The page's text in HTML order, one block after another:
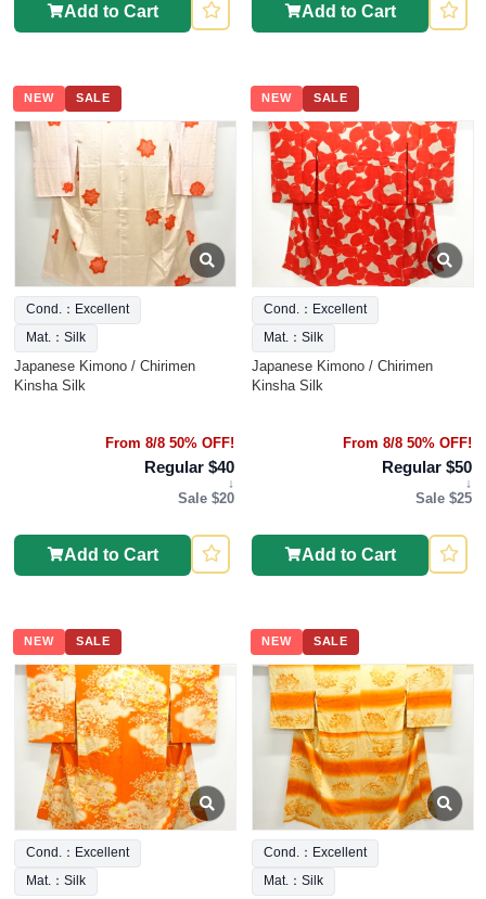
Add to Cart Add to Cart
NEW SALE
Cond.：Excellent
Mat.：Silk
Japanese Kimono / Chirimen
Kinsha Silk
From 8/8 50% OFF!
Regular $40
↓
Sale $20
Add to Cart
NEW SALE
Cond.：Excellent
Mat.：Silk
Japanese Kimono / Chirimen
Kinsha Silk
From 8/8 50% OFF!
Regular $50
↓
Sale $25
Add to Cart
NEW SALE
Cond.：Excellent
Mat.：Silk
NEW SALE
Cond.：Excellent
Mat.：Silk